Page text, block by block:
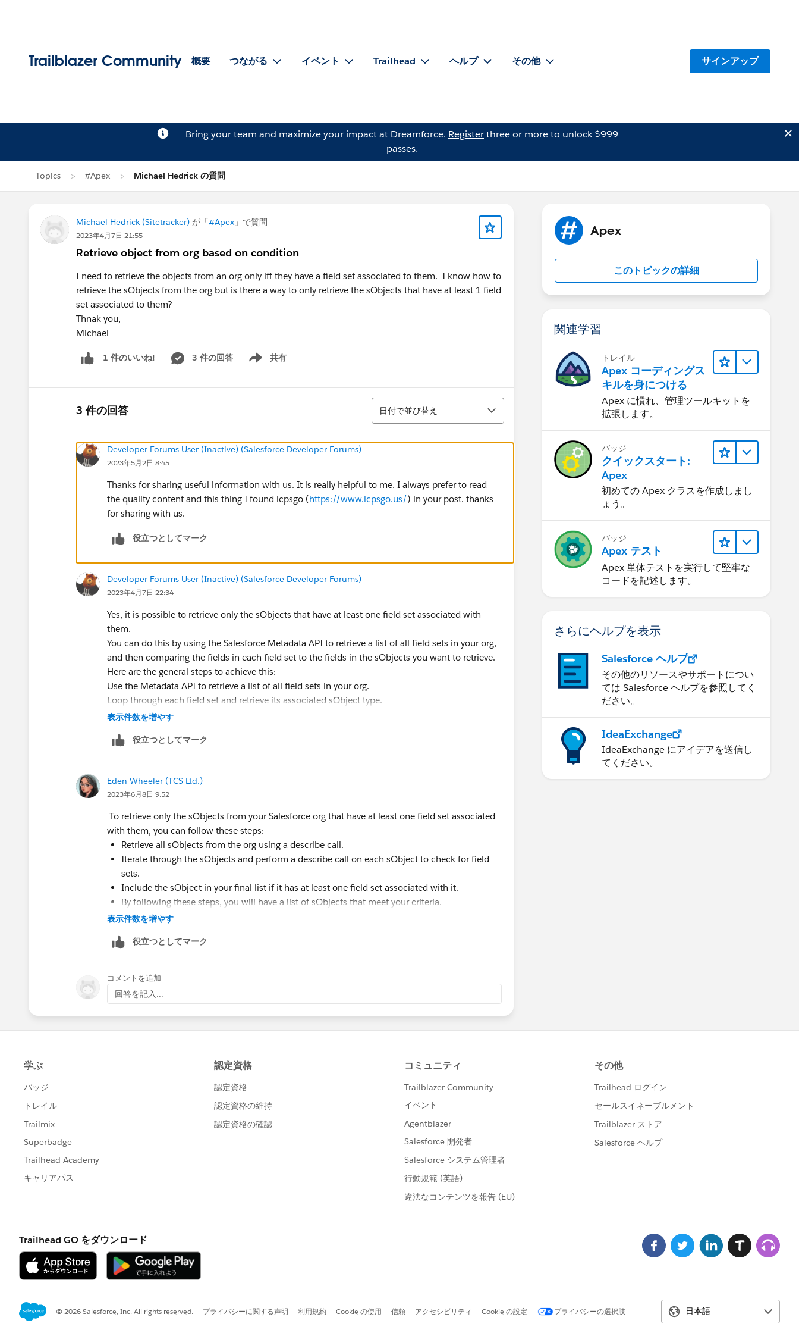
Trailblazer Community 概要 つながる イベント Trailhead ヘルプ その他 サインアップ
Bring your team and maximize your impact at Dreamforce. Registerthree or more to unlock $999
passes.
Topics #Apex Michael Hedrick の質問
Michael Hedrick (Sitetracker) が「#Apex 」で質問
2023年4月7日 21:55
Retrieve object from org based on condition
I need to retrieve the objects from an org only iff they have a field set associated to them. I know how to
retrieve the sObjects from the org but is there a way to only retrieve the sObjects that have at least 1 field
set associated to them?
Thnak you,
Michael
1 件のいいね! 3 件の回答 共有
Show menu
3 件の回答
並び替え
日付で並び替え
Developer Forums User (Inactive) (Salesforce Developer Forums)
2023年5月2日 8:45
Thanks for sharing useful information with us. It is really helpful to me. I always prefer to read
the quality content and this thing I found lcpsgo (https://www.lcpsgo.us/) in your post. thanks
for sharing with us.
役立つとしてマーク
Developer Forums User (Inactive) (Salesforce Developer Forums)
2023年4月7日 22:34
Yes, it is possible to retrieve only the sObjects that have at least one field set associated with
them.
You can do this by using the Salesforce Metadata API to retrieve a list of all field sets in your org,
and then comparing the fields in each field set to the fields in the sObjects you want to retrieve.
Here are the general steps to achieve this:
Use the Metadata API to retrieve a list of all field sets in your org.
Loop through each field set and retrieve its associated sObject type.
Use the Salesforce Object Metadata API to retrieve the metadata for the sObject type.
If there is at least one matching field, retrieve the sObject records.
表示件数を増やす
役立つとしてマーク
Eden Wheeler (TCS Ltd.)
2023年6月8日 9:52
To retrieve only the sObjects from your Salesforce org that have at least one field set associated
with them, you can follow these steps:
Retrieve all sObjects from the org using a describe call.
Iterate through the sObjects and perform a describe call on each sObject to check for field
sets.
Include the sObject in your final list if it has at least one field set associated with it.
By following these steps, you will have a list of sObjects that meet your criteria.
表示件数を増やす
役立つとしてマーク
コメントを追加
回答を記入...
Apex
このトピックの詳細
関連学習
トレイル
Apex コーディングス
キルを身につける
Apex に慣れ、管理ツールキットを
拡張します。
バッジ
クイックスタート:
Apex
初めての Apex クラスを作成しまし
ょう。
バッジ
Apex テスト
Apex 単体テストを実行して堅牢な
コードを記述します。
さらにヘルプを表示
Salesforce ヘルプ
その他のリソースやサポートについ
ては Salesforce ヘルプを参照してく
ださい。
IdeaExchange
IdeaExchange にアイデアを送信し
てください。